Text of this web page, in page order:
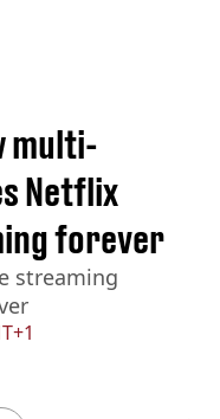
multi-
Netflix
forever
streaming